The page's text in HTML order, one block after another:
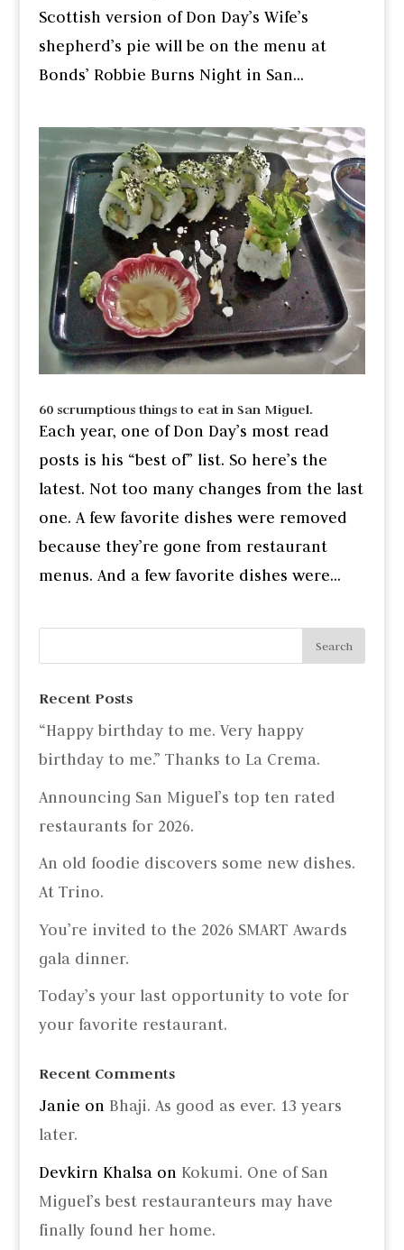
Scottish version of Don Day’s Wife’s
shepherd’s pie will be on the menu at
Bonds’ Robbie Burns Night in San...
60 scrumptious things to eat in San Miguel.
Each year, one of Don Day’s most read
posts is his “best of” list. So here’s the
latest. Not too many changes from the last
one. A few favorite dishes were removed
because they’re gone from restaurant
menus. And a few favorite dishes were...
Recent Posts
“Happy birthday to me. Very happy
birthday to me.” Thanks to La Crema.
Announcing San Miguel’s top ten rated
restaurants for 2026.
An old foodie discovers some new dishes.
At Trino.
You’re invited to the 2026 SMART Awards
gala dinner.
Today’s your last opportunity to vote for
your favorite restaurant.
Recent Comments
Janie on Bhaji. As good as ever. 13 years
later.
Devkirn Khalsaon Kokumi. One of San
Miguel’s best restauranteurs may have
finally found her home.